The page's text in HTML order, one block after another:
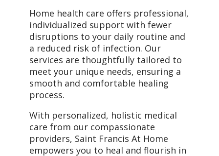
Home health care offers professional,
individualized support with fewer
disruptions to your daily routine and
a reduced risk of infection. Our
services are thoughtfully tailored to
meet your unique needs, ensuring a
smooth and comfortable healing
process.
With personalized, holistic medical
care from our compassionate
providers, Saint Francis At Home
empowers you to heal and flourish in